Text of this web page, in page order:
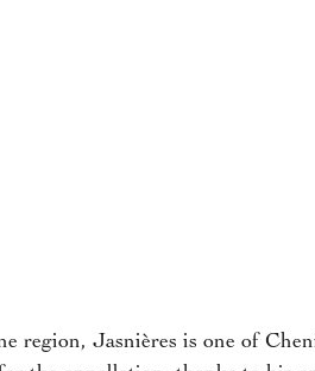
region, Jasnières is one of